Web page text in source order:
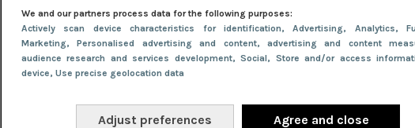
We and our partners process data for the following purposes:
Actively scan device characteristics for identification, Advertising, Analytics,
Marketing, Personalised advertising and content, advertising and content
audience research and services development, Social, Store and/or access
device, Use precise geolocation data
Adjust preferences Agree and close